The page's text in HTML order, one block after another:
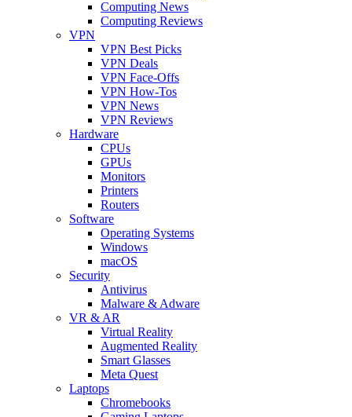
Computing News
Computing Reviews
VPN
VPN Best Picks
VPN Deals
VPN Face-Offs
VPN How-Tos
VPN News
VPN Reviews
Hardware
CPUs
GPUs
Monitors
Printers
Routers
Software
Operating Systems
Windows
macOS
Security
Antivirus
Malware & Adware
VR & AR
Virtual Reality
Augmented Reality
Smart Glasses
Meta Quest
Laptops
Chromebooks